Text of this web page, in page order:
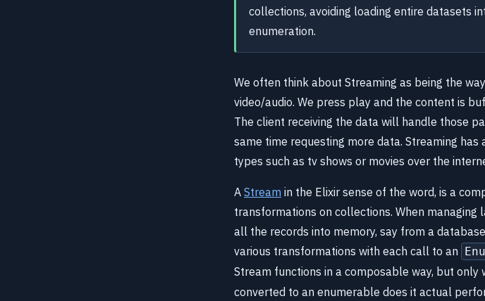
collections, avoiding loading entire datasets
enumeration.
We often think about Streaming as being the
video/audio. We press play and the content is
The client receiving the data will handle those
same time requesting more data. Streaming
types such as tv shows or movies over the
A Stream in the Elixir sense of the word, is a
transformations on collections. When
all the records into memory, say from a
various transformations with each call to an
Stream functions in a composable way, but only
converted to an enumerable does it actual